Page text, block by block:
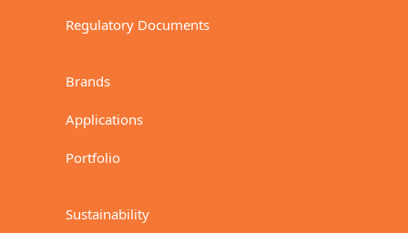
Regulatory Documents
Brands
Applications
Portfolio
Sustainability